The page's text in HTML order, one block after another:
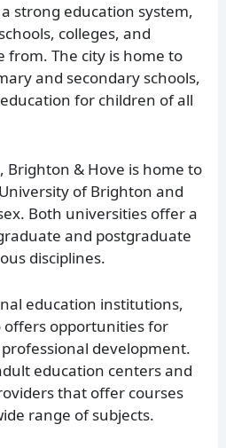
strong education system,
colleges, and
from. The city is home to
and secondary schools,
for children of all
Brighton & Hove is home to
of Brighton and
Both universities offer a
and postgraduate
disciplines.
education institutions,
offers opportunities for
development.
education centers and
that offer courses
range of subjects.